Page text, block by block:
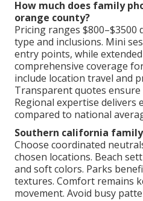
How much does family
orange county?
Pricing ranges $800–$3500
type and inclusions. Mini
entry points, while
comprehensive coverage
include location travel and
Transparent quotes
Regional expertise delivers
compared to national
Southern california
Choose coordinated
chosen locations. Beach
and soft colors. Parks
textures. Comfort remains
movement. Avoid busy